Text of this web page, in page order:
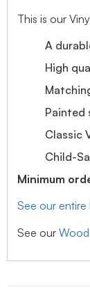
This is our
A
High
Painted
Classic
Child-
Minimum
See our entire
See our